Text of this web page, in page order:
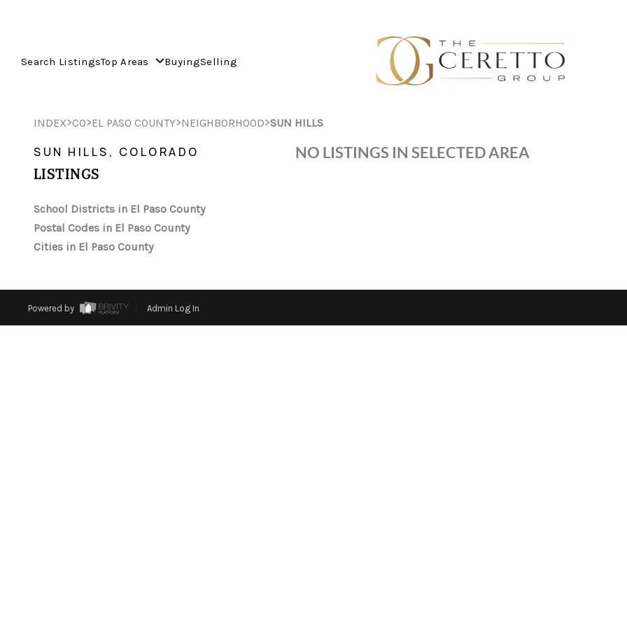
Search ListingsTop Areas BuyingSelling
INDEX>CO>EL PASO COUNTY>NEIGHBORHOOD>SUN HILLS
SUN HILLS, COLORADO
LISTINGS
School Districts in El Paso County
Postal Codes in El Paso County
Cities in El Paso County
NO LISTINGS IN SELECTED AREA
Powered by Admin Log In